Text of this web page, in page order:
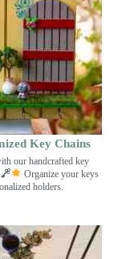
Key Chains
our handcrafted key
Organize your keys
holders.